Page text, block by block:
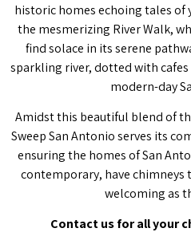
historic homes echoing tales of
the mesmerizing River Walk,
find solace in its serene
sparkling river, dotted with
modern-day
Amidst this beautiful blend of
Sweep San Antonio serves its
ensuring the homes of San
contemporary, have chimneys
welcoming as
Contact us for all your